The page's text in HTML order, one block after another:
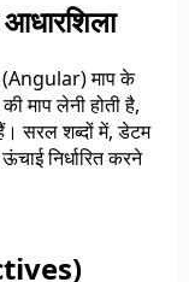
(Angular) माप के
माप लेनी होती है,
सरल शब्दों में, डेटम
निर्धारित करने